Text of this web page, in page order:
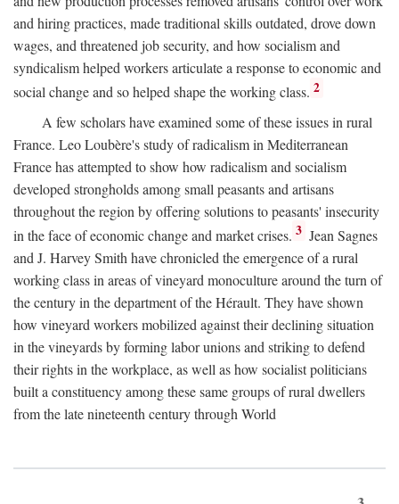
and hiring practices, made traditional skills outdated, drove down
wages, and threatened job security, and how socialism and
syndicalism helped workers articulate a response to economic and
social change and so helped shape the working class. 2
A few scholars have examined some of these issues in rural
France. Leo Loubère's study of radicalism in Mediterranean
France has attempted to show how radicalism and socialism
developed strongholds among small peasants and artisans
throughout the region by offering solutions to peasants' insecurity
in the face of economic change and market crises. 3 Jean Sagnes
and J. Harvey Smith have chronicled the emergence of a rural
working class in areas of vineyard monoculture around the turn of
the century in the department of the Hérault. They have shown
how vineyard workers mobilized against their declining situation
in the vineyards by forming labor unions and striking to defend
their rights in the workplace, as well as how socialist politicians
built a constituency among these same groups of rural dwellers
from the late nineteenth century through World